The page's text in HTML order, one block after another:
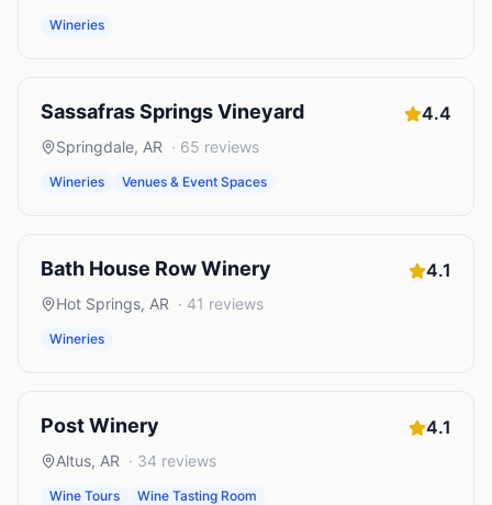
Wineries
Sassafras Springs Vineyard 4.4
Springdale, AR · 65 reviews
Wineries Venues & Event Spaces
Bath House Row Winery 4.1
Hot Springs, AR · 41 reviews
Wineries
Post Winery 4.1
Altus, AR · 34 reviews
Wine Tours Wine Tasting Room